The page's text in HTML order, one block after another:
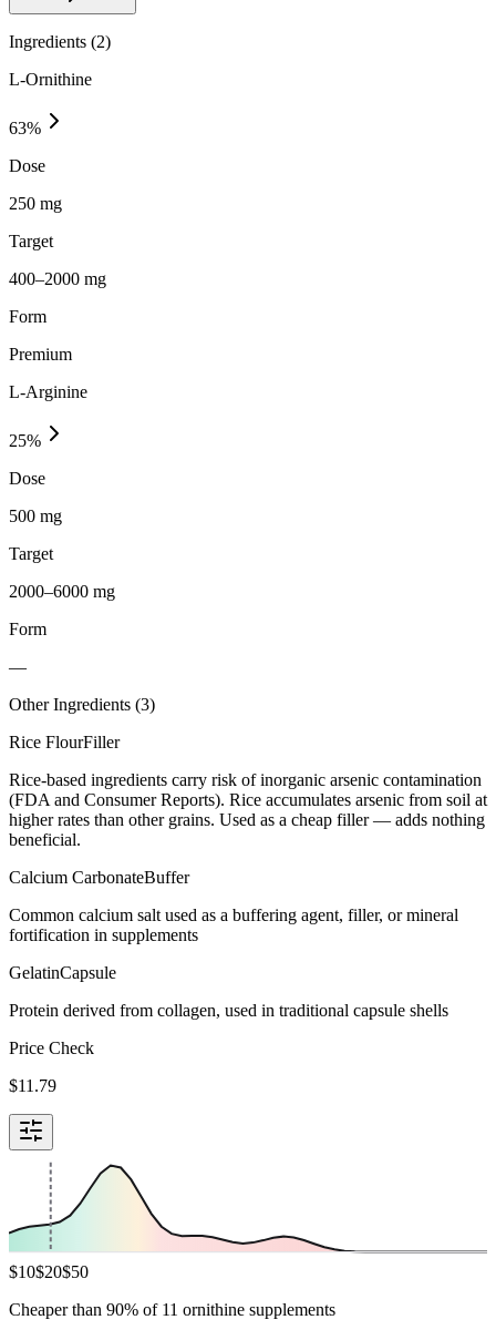
Ingredients (2)
L-Ornithine
63%
Dose
250 mg
Target
400–2000 mg
Form
Premium
L-Arginine
25%
Dose
500 mg
Target
2000–6000 mg
Form
—
Other Ingredients (3)
Rice FlourFiller
Rice-based ingredients carry risk of inorganic arsenic contamination
(FDA and Consumer Reports). Rice accumulates arsenic from soil at
higher rates than other grains. Used as a cheap filler — adds nothing
beneficial.
Calcium CarbonateBuffer
Common calcium salt used as a buffering agent, filler, or mineral
fortification in supplements
GelatinCapsule
Protein derived from collagen, used in traditional capsule shells
Price Check
$11.79
$10$20$50
Cheaper than 90% of 11 ornithine supplements